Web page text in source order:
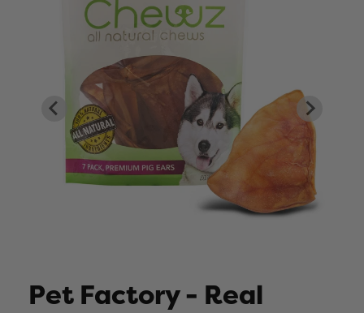
Pet Factory - Real